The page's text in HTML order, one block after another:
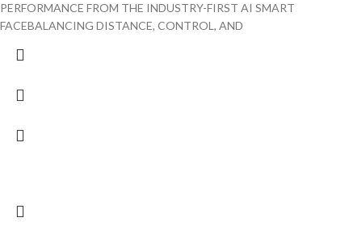
PERFORMANCE FROM THE INDUSTRY-FIRST AI SMART
FACEBALANCING DISTANCE, CONTROL, AND